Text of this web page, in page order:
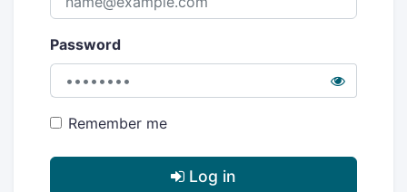
Password
Remember me
Log in